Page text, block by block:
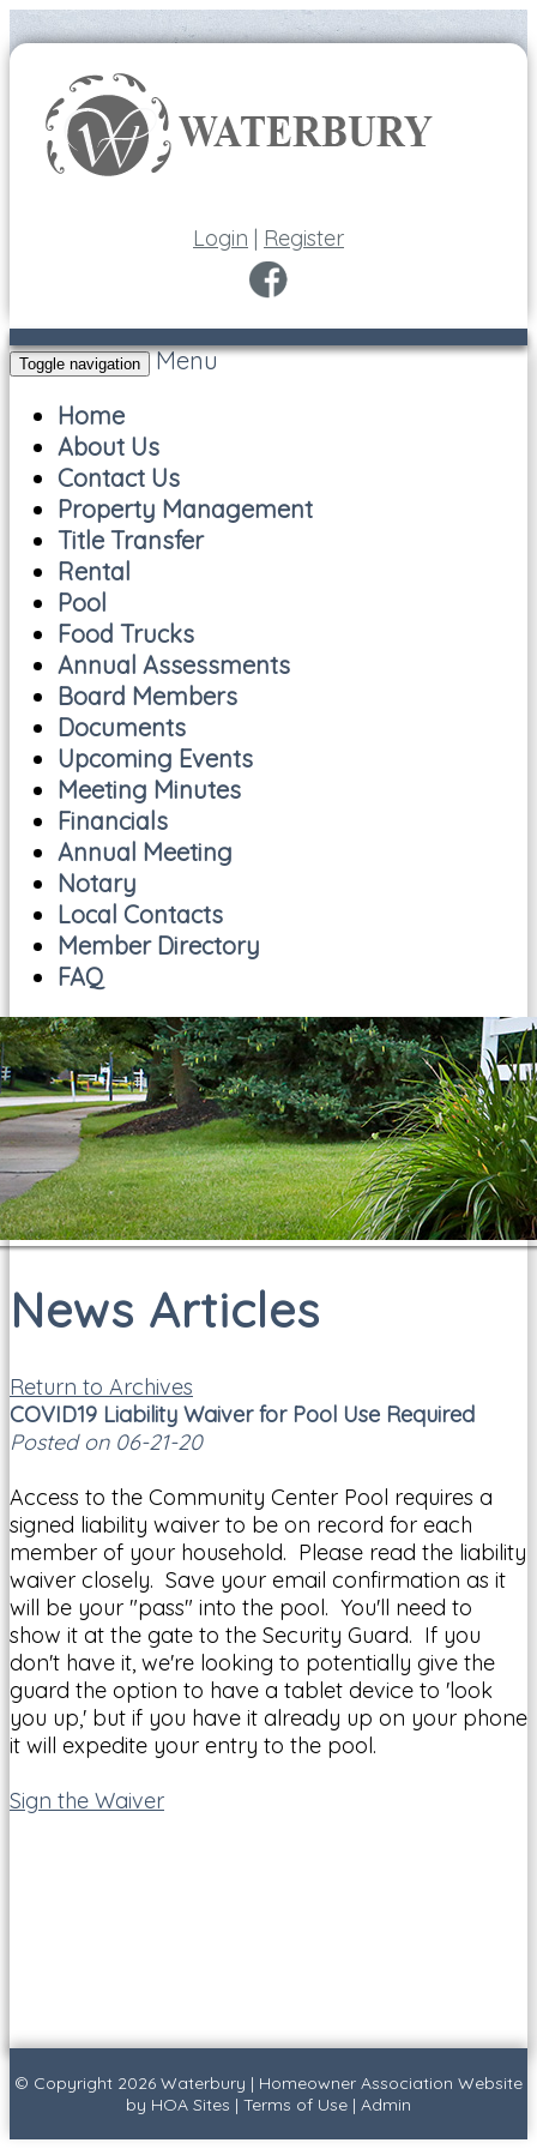
Login | Register
Toggle navigation
Menu
Home
About Us
Contact Us
Property Management
Title Transfer
Rental
Pool
Food Trucks
Annual Assessments
Board Members
Documents
Upcoming Events
Meeting Minutes
Financials
Annual Meeting
Notary
Local Contacts
Member Directory
FAQ
News Articles
Return to Archives
COVID19 Liability Waiver for Pool Use Required
Posted on 06-21-20
Access to the Community Center Pool requires a
signed liability waiver to be on record for each
member of your household. Please read the liability
waiver closely. Save your email confirmation as it
will be your "pass" into the pool. You'll need to
show it at the gate to the Security Guard. If you
don't have it, we're looking to potentially give the
guard the option to have a tablet device to 'look
you up,' but if you have it already up on your phone
it will expedite your entry to the pool.
Sign the Waiver
© Copyright 2026 Waterbury | Homeowner Association Website
by HOA Sites | Terms of Use | Admin